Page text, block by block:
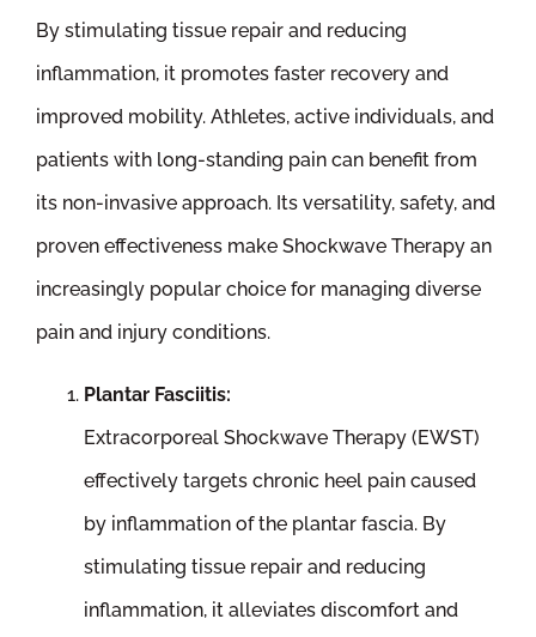
By stimulating tissue repair and reducing
inflammation, it promotes faster recovery and
improved mobility. Athletes, active individuals, and
patients with long-standing pain can benefit from
its non-invasive approach. Its versatility, safety, and
proven effectiveness make Shockwave Therapy an
increasingly popular choice for managing diverse
pain and injury conditions.
Plantar Fasciitis:
Extracorporeal Shockwave Therapy (EWST)
effectively targets chronic heel pain caused
by inflammation of the plantar fascia. By
stimulating tissue repair and reducing
inflammation, it alleviates discomfort and